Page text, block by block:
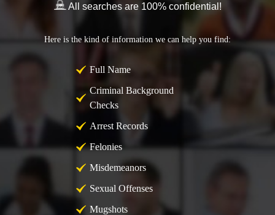
All searches are 100% confidential!
Here is the kind of information we can help you find:
Full Name
Criminal Background
Checks
Arrest Records
Felonies
Misdemeanors
Sexual Offenses
Mugshots